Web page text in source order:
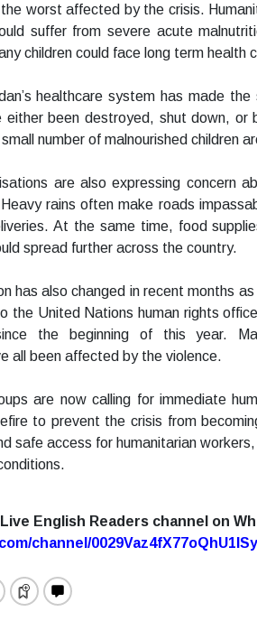
the worst affected by the crisis.
suffer from severe acute
children could face long term health
healthcare system has made
either been destroyed, shut down, or
number of malnourished children
are also expressing concern
Heavy rains often make roads
At the same time, food
spread further across the country.
has also changed in recent months
the United Nations human rights
the beginning of this year.
all been affected by the violence.
are now calling for immediate
to prevent the crisis from
safe access for humanitarian
English Readers channel on
channel/